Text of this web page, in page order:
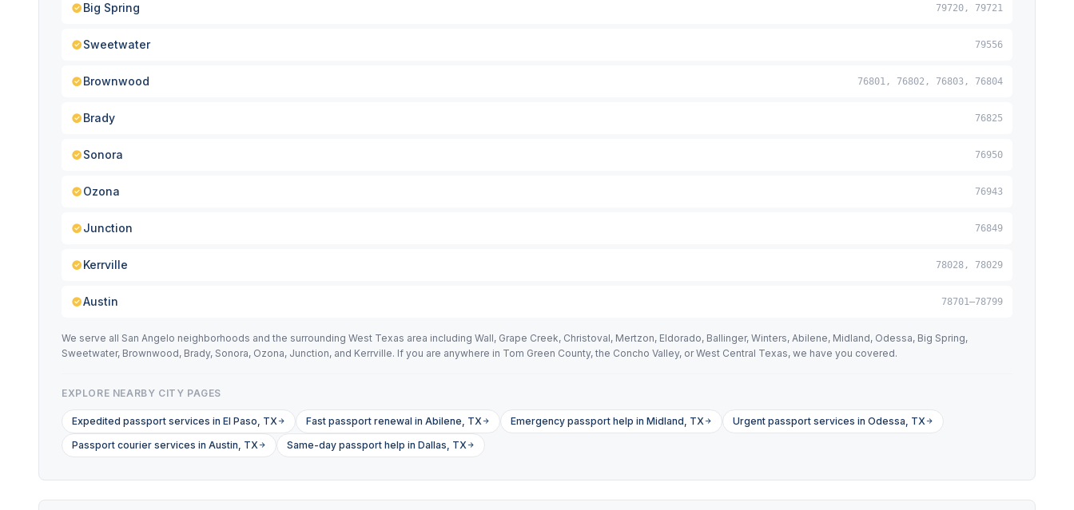
Big Spring 79720, 79721
Sweetwater 79556
Brownwood 76801, 76802, 76803, 76804
Brady 76825
Sonora 76950
Ozona 76943
Junction 76849
Kerrville 78028, 78029
Austin 78701–78799
We serve all San Angelo neighborhoods and the surrounding West Texas area including Wall, Grape Creek, Christoval, Mertzon, Eldorado, Ballinger, Winters, Abilene, Midland, Odessa, Big Spring,
Sweetwater, Brownwood, Brady, Sonora, Ozona, Junction, and Kerrville. If you are anywhere in Tom Green County, the Concho Valley, or West Central Texas, we have you covered.
EXPLORE NEARBY CITY PAGES
Expedited passport services in El Paso, TX Fast passport renewal in Abilene, TX Emergency passport help in Midland, TX
Urgent passport services in Odessa, TX
Passport courier services in Austin, TX
Same-day passport help in Dallas, TX